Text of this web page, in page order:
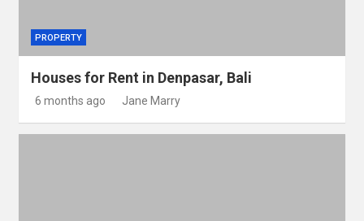
PROPERTY
Houses for Rent in Denpasar, Bali
6 months ago Jane Marry